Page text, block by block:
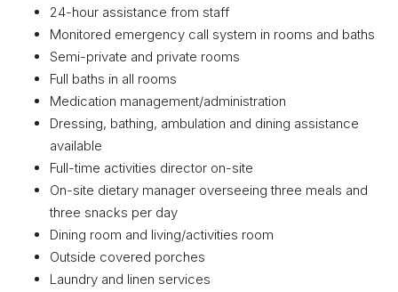
24-hour assistance from staff
Monitored emergency call system in rooms and baths
Semi-private and private rooms
Full baths in all rooms
Medication management/administration
Dressing, bathing, ambulation and dining assistance
available
Full-time activities director on-site
On-site dietary manager overseeing three meals and
three snacks per day
Dining room and living/activities room
Outside covered porches
Laundry and linen services